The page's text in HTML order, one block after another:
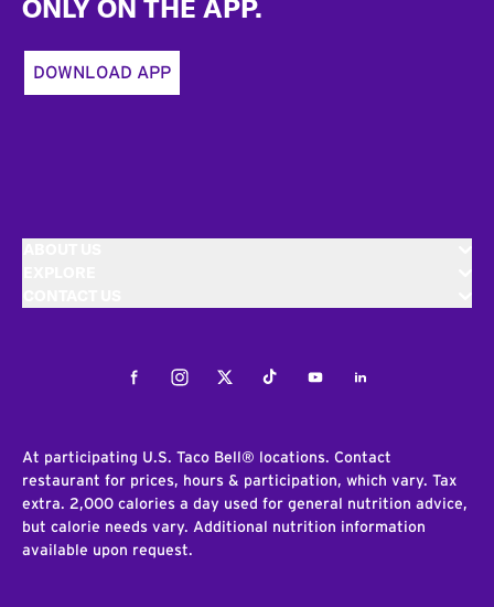
ONLY ON THE APP.
DOWNLOAD APP
FacebookInstagramTwitterTiktokYoutubeLinkedIn
At participating U.S. Taco Bell® locations. Contact
restaurant for prices, hours & participation, which vary. Tax
extra. 2,000 calories a day used for general nutrition advice,
but calorie needs vary. Additional nutrition information
available upon request.